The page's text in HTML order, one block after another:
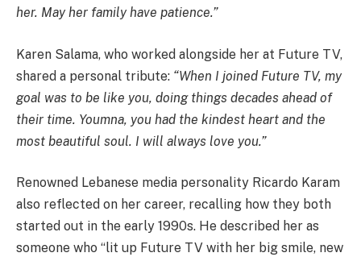
her. May her family have patience.”
Karen Salama, who worked alongside her at Future TV,
shared a personal tribute: “When I joined Future TV, my
goal was to be like you, doing things decades ahead of
their time. Youmna, you had the kindest heart and the
most beautiful soul. I will always love you.”
Renowned Lebanese media personality Ricardo Karam
also reflected on her career, recalling how they both
started out in the early 1990s. He described her as
someone who “lit up Future TV with her big smile, new